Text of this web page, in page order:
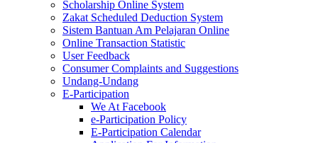
Scholarship Online System
Zakat Scheduled Deduction System
Sistem Bantuan Am Pelajaran Online
Online Transaction Statistic
User Feedback
Consumer Complaints and Suggestions
Undang-Undang
E-Participation
We At Facebook
e-Participation Policy
E-Participation Calendar